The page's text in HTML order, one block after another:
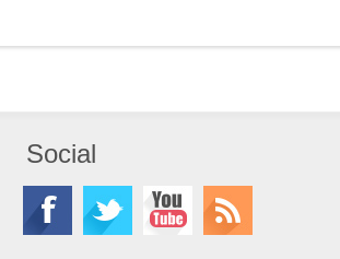
Social